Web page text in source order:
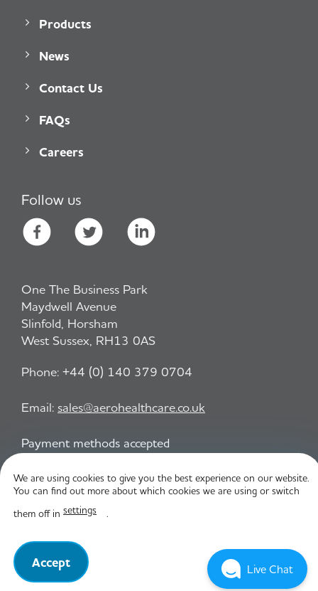
Products
News
Contact Us
FAQs
Careers
Follow us
One The Business Park
Maydwell Avenue
Slinfold, Horsham
West Sussex, RH13 0AS
Phone: +44 (0) 140 379 0704
Email: sales@aerohealthcare.co.uk
Payment methods accepted
Privacy Policy
© Aero Healthcare 2026
We are using cookies to give you the best experience on our website.
You can find out more about which cookies we are using or switch
them off in settings .
Accept Live Chat